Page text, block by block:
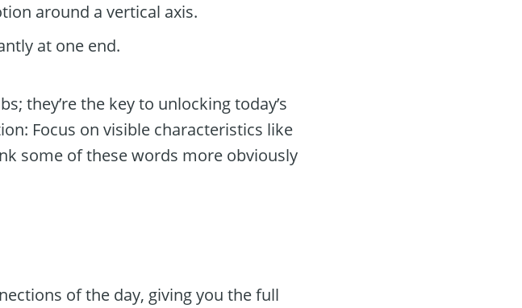
around a vertical axis.
at one end.
they’re the key to unlocking today’s
Focus on visible characteristics like
some of these words more obviously
of the day, giving you the full